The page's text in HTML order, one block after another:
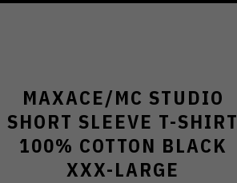
MAXACE/MC STUDIO
SHORT SLEEVE T-SHIRT
100% COTTON BLACK
XXX-LARGE